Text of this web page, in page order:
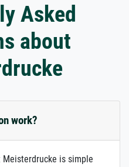
Asked
about
work?
is simple